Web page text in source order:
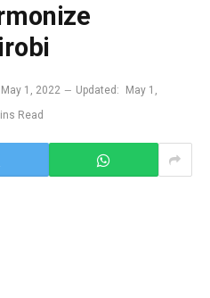
May 1, 2022 Updated:
May 1,
Read